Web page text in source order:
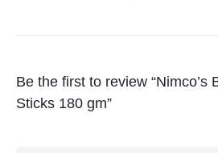
Be the first to review “Nimco’s
Sticks 180 gm”